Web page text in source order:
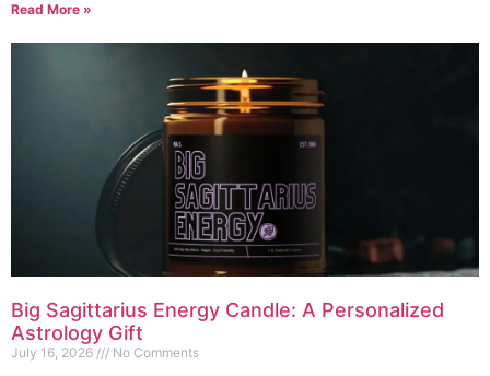
Read More »
Big Sagittarius Energy Candle: A Personalized
Astrology Gift
July 16, 2026 No Comments